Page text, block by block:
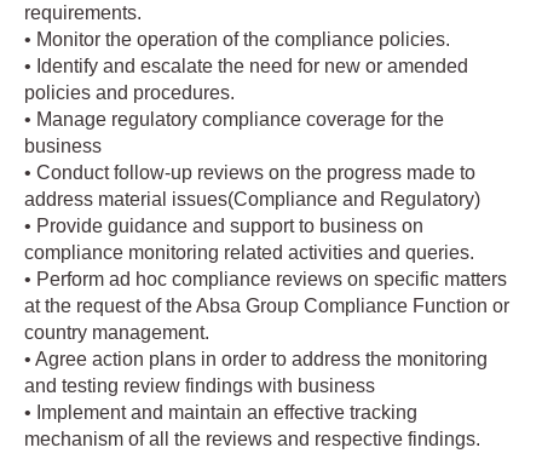
requirements.
• Monitor the operation of the compliance policies.
• Identify and escalate the need for new or amended
policies and procedures.
• Manage regulatory compliance coverage for the
business
• Conduct follow-up reviews on the progress made to
address material issues(Compliance and Regulatory)
• Provide guidance and support to business on
compliance monitoring related activities and queries.
• Perform ad hoc compliance reviews on specific matters
at the request of the Absa Group Compliance Function or
country management.
• Agree action plans in order to address the monitoring
and testing review findings with business
• Implement and maintain an effective tracking
mechanism of all the reviews and respective findings.